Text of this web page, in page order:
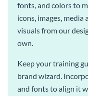
fonts, and colors to
icons, images,
visuals from our
own.
Keep your training
brand wizard.
and fonts to align it